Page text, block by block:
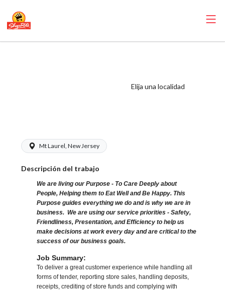
Elija una localidad
Mt Laurel, New Jersey
Descripción del trabajo
We are living our Purpose - To Care Deeply about
People, Helping them to Eat Well and Be Happy. This
Purpose guides everything we do and is why we are in
business. We are using our service priorities - Safety,
Friendliness, Presentation, and Efficiency to help us
make decisions at work every day and are critical to the
success of our business goals.
Job Summary:
To deliver a great customer experience while handling all
forms of tender, reporting store sales, handling deposits,
receipts, crediting of store funds and complying with